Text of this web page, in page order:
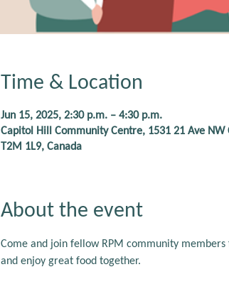
Time & Location
Jun 15, 2025, 2:30 p.m. – 4:30 p.m.
Capitol Hill Community Centre, 1531 21 Ave NW
T2M 1L9, Canada
About the event
Come and join fellow RPM community
and enjoy great food together.